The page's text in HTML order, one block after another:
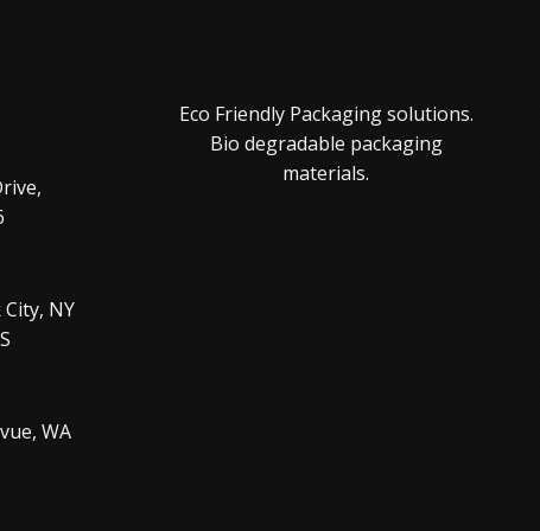
NY
WA
Eco Friendly Packaging solutions.
Bio degradable packaging
materials.